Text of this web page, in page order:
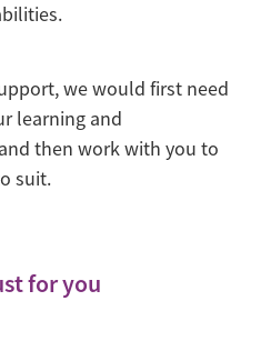
we would first need
learning and
then work with you to
suit.
for you